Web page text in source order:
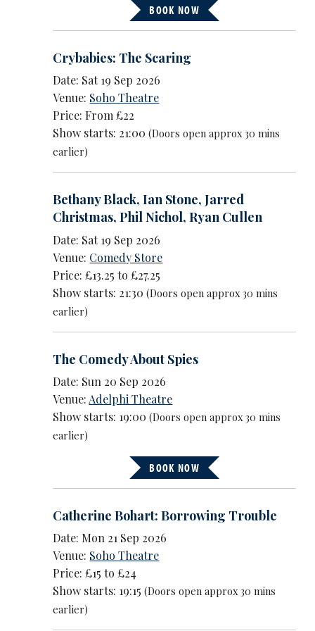
BOOK NOW
Crybabies: The Scaring
Date: Sat 19 Sep 2026
Venue: Soho Theatre
Price: From £22
Show starts: 21:00(Doors open approx 30 mins
earlier)
Bethany Black,Ian Stone,Jarred
Christmas,Phil Nichol,Ryan Cullen
Date: Sat 19 Sep 2026
Venue: Comedy Store
Price: £13.25 to £27.25
Show starts: 21:30(Doors open approx 30 mins
earlier)
The Comedy About Spies
Date: Sun 20 Sep 2026
Venue:Adelphi Theatre
Show starts: 19:00(Doors open approx 30 mins
earlier)
BOOK NOW
Catherine Bohart: Borrowing Trouble
Date: Mon 21 Sep 2026
Venue: Soho Theatre
Price: £15 to £24
Show starts: 19:15(Doors open approx 30 mins
earlier)